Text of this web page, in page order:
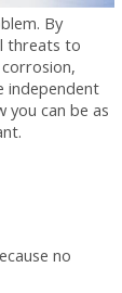
By
threats to
independent
you can be as
no